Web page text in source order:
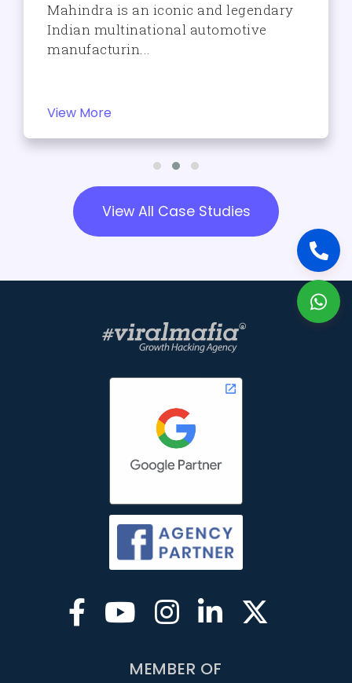
Mahindra is an iconic and legendary
Indian multinational automotive
manufacturin...
View More
View All Case Studies
MEMBER OF